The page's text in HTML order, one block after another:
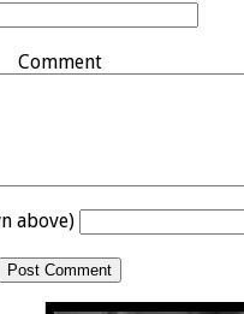
Comment
above)